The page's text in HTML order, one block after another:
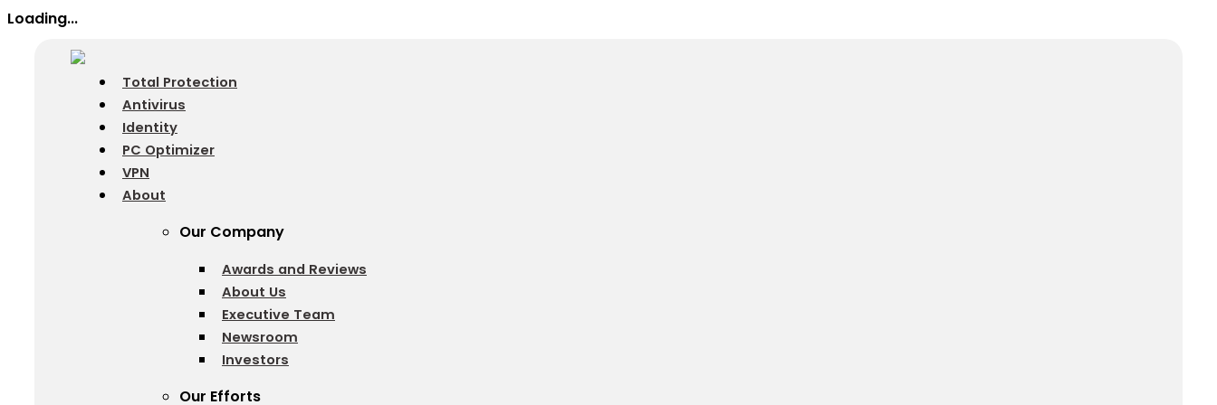
Loading...
Total Protection
Antivirus
Identity
PC Optimizer
VPN
About
Our Company
Awards and Reviews
About Us
Executive Team
Newsroom
Investors
Our Efforts